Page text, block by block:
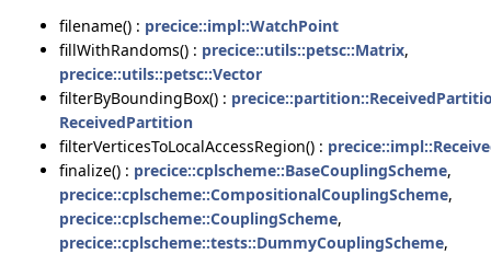
filename() : precice::impl::WatchPoint
fillWithRandoms() : precice::utils::petsc::Matrix,
precice::utils::petsc::Vector
filterByBoundingBox() :
ReceivedPartition
filterVerticesToLocalAccessRegion() :
finalize() : precice::cplscheme::BaseCouplingScheme,
precice::cplscheme::CompositionalCouplingScheme,
precice::cplscheme::CouplingScheme,
precice::cplscheme::tests::DummyCouplingScheme,